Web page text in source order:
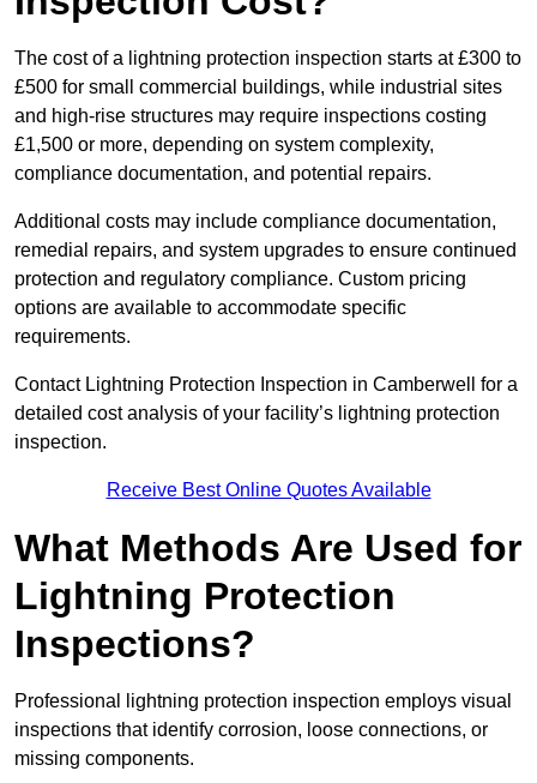
The cost of a lightning protection inspection starts at £300 to
£500 for small commercial buildings, while industrial sites
and high-rise structures may require inspections costing
£1,500 or more, depending on system complexity,
compliance documentation, and potential repairs.
Additional costs may include compliance documentation,
remedial repairs, and system upgrades to ensure continued
protection and regulatory compliance. Custom pricing
options are available to accommodate specific
requirements.
Contact Lightning Protection Inspection in Camberwell for a
detailed cost analysis of your facility’s lightning protection
inspection.
Receive Best Online Quotes Available
What Methods Are Used for
Lightning Protection
Inspections?
Professional lightning protection inspection employs visual
inspections that identify corrosion, loose connections, or
missing components.